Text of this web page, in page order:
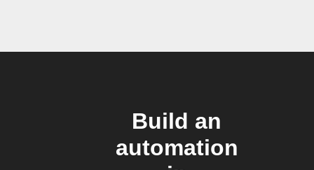
Build an
automation